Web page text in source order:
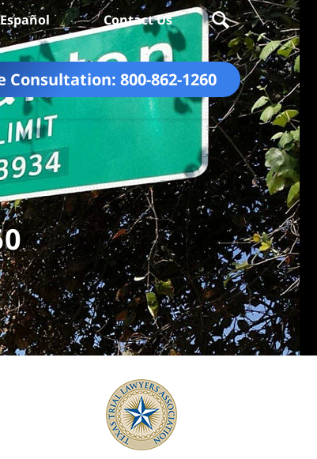
Consultation: 800-862-1260
Español Contact Us